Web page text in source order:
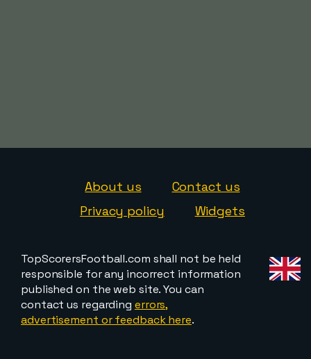
About us
Contact us
Privacy policy
Widgets
TopScorersFootball.com shall not be held
responsible for any incorrect information
published on the web site. You can
contact us regarding errors,
advertisement or feedback here.